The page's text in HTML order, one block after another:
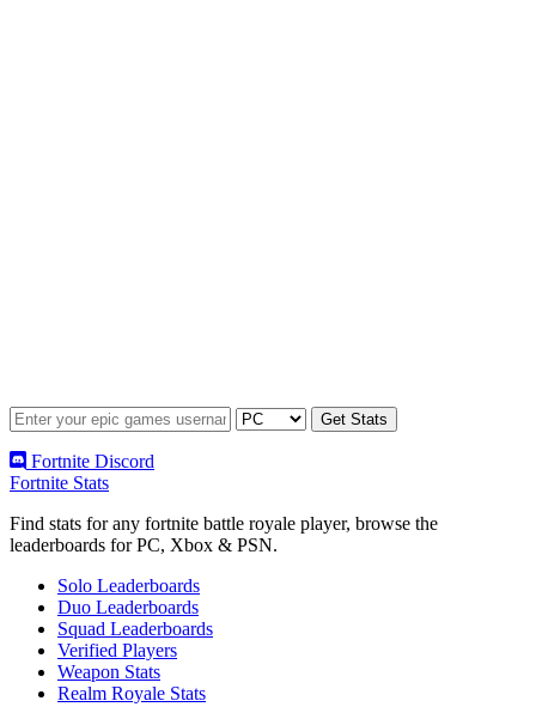
Fortnite Discord
Fortnite Stats
Find stats for any fortnite battle royale player, browse the
leaderboards for PC, Xbox & PSN.
Solo Leaderboards
Duo Leaderboards
Squad Leaderboards
Verified Players
Weapon Stats
Realm Royale Stats